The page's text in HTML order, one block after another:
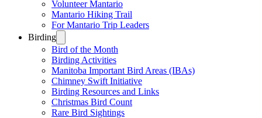
Volunteer Mantario
Mantario Hiking Trail
For Mantario Trip Leaders
Birding
Bird of the Month
Birding Activities
Manitoba Important Bird Areas (IBAs)
Chimney Swift Initiative
Birding Resources and Links
Christmas Bird Count
Rare Bird Sightings